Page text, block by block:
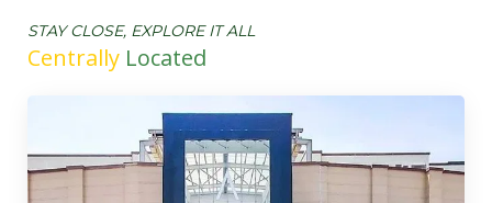
STAY CLOSE, EXPLORE IT ALL
Centrally Located